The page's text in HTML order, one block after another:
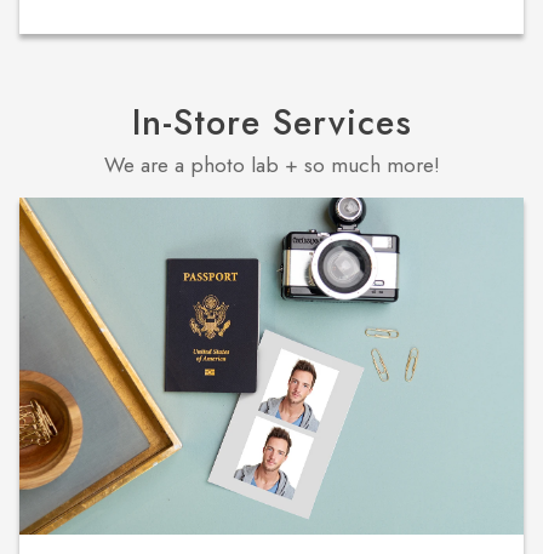
In-Store Services
We are a photo lab + so much more!